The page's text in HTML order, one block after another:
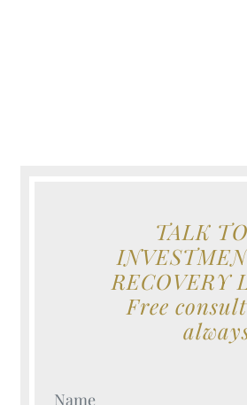
TALK
RECOVERY
Free
Your Name (Required)